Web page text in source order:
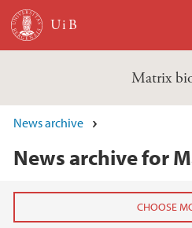
Skip to main content
Matrix
News archive
News archive for